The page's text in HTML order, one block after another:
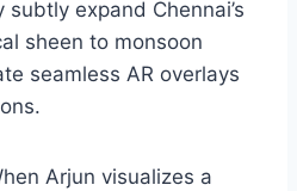
expand Chennai’s
sheen to monsoon
seamless AR overlays
Arjun visualizes a